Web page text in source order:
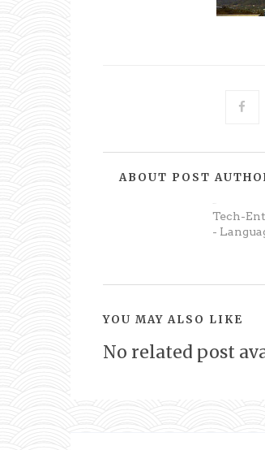
ABOUT POST
Tech-
-
YOU MAY ALSO LIKE
No related post